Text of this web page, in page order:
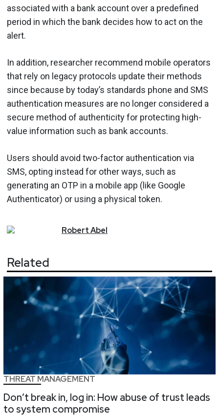
associated with a bank account over a predefined
period in which the bank decides how to act on the
alert.
In addition, researcher recommend mobile operators
that rely on legacy protocols update their methods
since because by today’s standards phone and SMS
authentication measures are no longer considered a
secure method of authenticity for protecting high-
value information such as bank accounts.
Users should avoid two-factor authentication via
SMS, opting instead for other ways, such as
generating an OTP in a mobile app (like Google
Authenticator) or using a physical token.
RobertAbel
Related
THREAT MANAGEMENT
Don’t break in, log in: How abuse of trust leads
to system compromise